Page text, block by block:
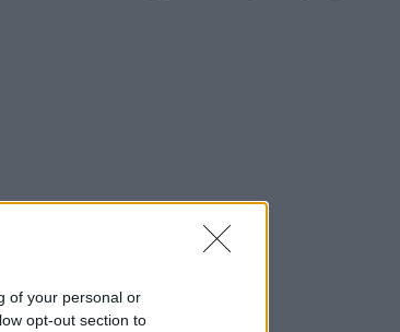
of your personal or
opt-out section to